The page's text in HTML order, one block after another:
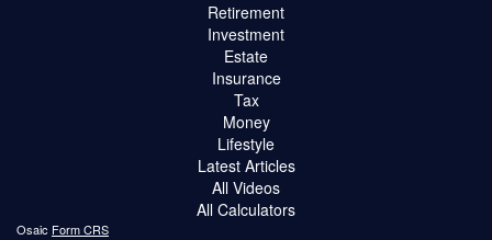
Retirement
Investment
Estate
Insurance
Tax
Money
Lifestyle
Latest Articles
All Videos
All Calculators
Osaic Form CRS